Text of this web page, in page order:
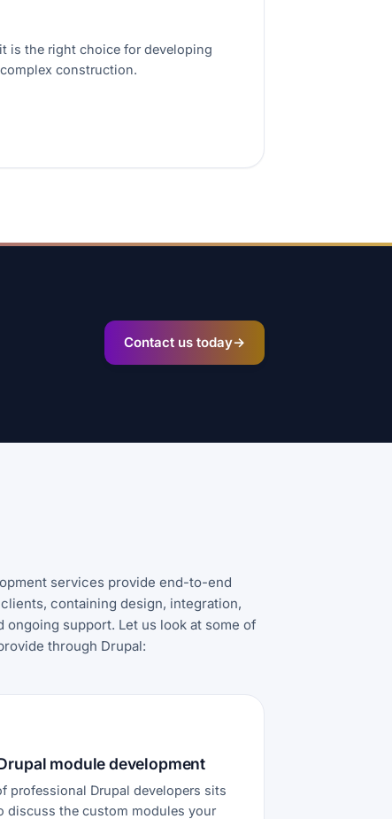
is the right choice for developing
construction.
Contact us today→
services provide end-to-end
containing design, integration,
ongoing support. Let us look at some of
through Drupal:
module development
professional Drupal developers sits
discuss the custom modules your